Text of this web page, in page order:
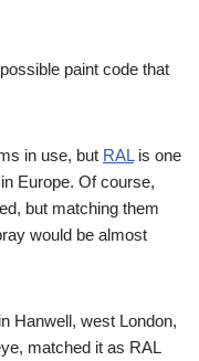
paint code that
in use, but RALis one
Europe. Of course,
but matching them
would be almost
in Hanwell, west London,
matched it as RAL